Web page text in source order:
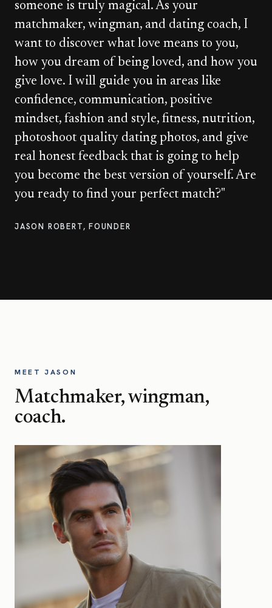
someone is truly magical. As your
matchmaker, wingman, and dating coach, I
want to discover what love means to you,
how you dream of being loved, and how you
give love. I will guide you in areas like
confidence, communication, positive
mindset, fashion and style, fitness, nutrition,
photoshoot quality dating photos, and give
real honest feedback that is going to help
you become the best version of yourself. Are
you ready to find your perfect match?"
JASON ROBERT, FOUNDER
MEET JASON
Matchmaker, wingman,
coach.